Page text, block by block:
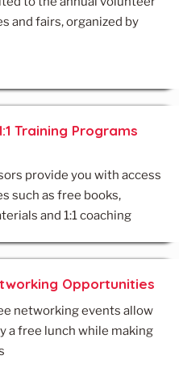
and fairs, organized by
Training Programs
provide you with access
such as free books,
and 1:1 coaching​
Opportunities
networking events allow
a free lunch while making